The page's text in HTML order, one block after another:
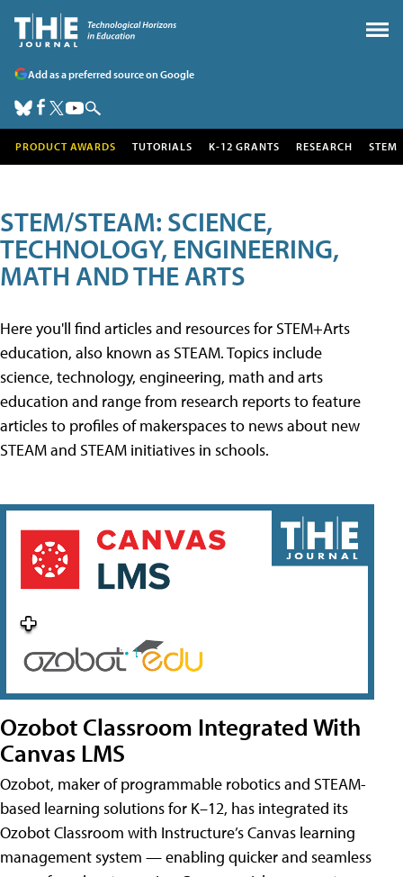
Add as a preferred source on Google
PRODUCT AWARDS TUTORIALS K-12 GRANTS RESEARCH STEM
STEM/STEAM: SCIENCE,
TECHNOLOGY, ENGINEERING,
MATH AND THE ARTS
Here you'll find articles and resources for STEM+Arts
education, also known as STEAM. Topics include
science, technology, engineering, math and arts
education and range from research reports to feature
articles to profiles of makerspaces to news about new
STEAM and STEAM initiatives in schools.
Ozobot Classroom Integrated With
Canvas LMS
Ozobot, maker of programmable robotics and STEAM-
based learning solutions for K–12, has integrated its
Ozobot Classroom with Instructure’s Canvas learning
management system — enabling quicker and seamless